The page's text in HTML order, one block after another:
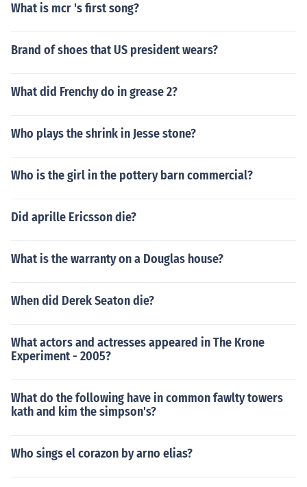
What is mcr 's first song?
Brand of shoes that US president wears?
What did Frenchy do in grease 2?
Who plays the shrink in Jesse stone?
Who is the girl in the pottery barn commercial?
Did aprille Ericsson die?
What is the warranty on a Douglas house?
When did Derek Seaton die?
What actors and actresses appeared in The Krone
Experiment - 2005?
What do the following have in common fawlty towers
kath and kim the simpson's?
Who sings el corazon by arno elias?